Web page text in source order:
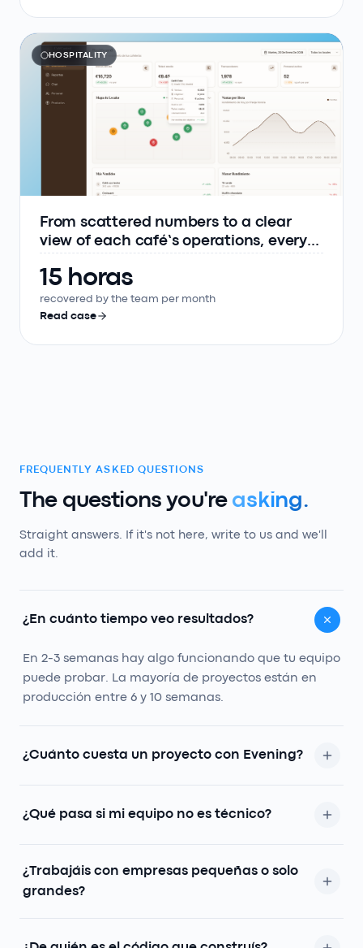
HOSPITALITY
From scattered numbers to a clear
view of each café’s operations, every
15 horas
recovered by the team per month
Read case
FREQUENTLY ASKED QUESTIONS
The questions you're asking.
Straight answers. If it's not here, write to us and we'll
add it.
¿En cuánto tiempo veo resultados?
En 2-3 semanas hay algo funcionando que tu equipo
puede probar. La mayoría de proyectos están en
producción entre 6 y 10 semanas.
¿Cuánto cuesta un proyecto con Evening?
8k y 25k. Te decimos en la auditoría si tiene sentido
¿Qué pasa si mi equipo no es técnico?
la persona menos técnica del equipo lo use cómoda.
Sin documentación de 80 páginas.
¿Trabajáis con empresas pequeñas o solo
grandes?